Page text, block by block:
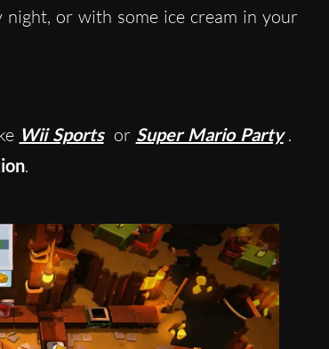
or with some ice cream in your
Wii Sports or Super Mario Party .
.